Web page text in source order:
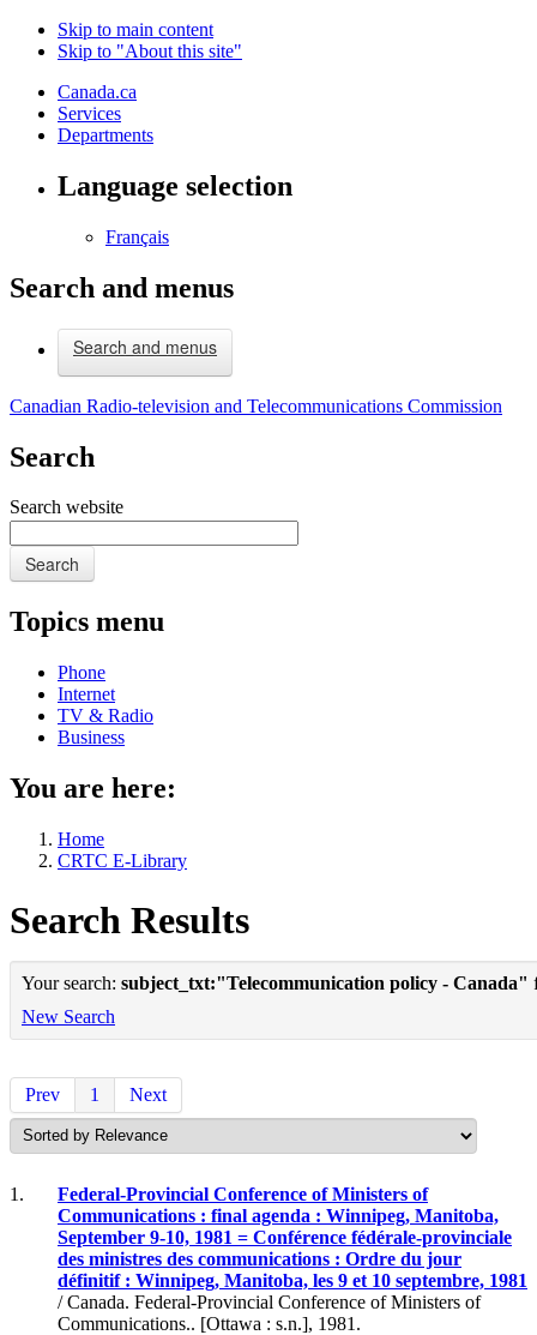
Skip to main content
Skip to "About this site"
Canada.ca
Services
Departments
Language selection
Français
Search and menus
Search and menus
Canadian Radio-television and Telecommunications Commission
Search
Search website
Search
Topics menu
Phone
Internet
TV & Radio
Business
You are here:
Home
CRTC E-Library
Search Results
Your search: subject_txt:"Telecommunication policy - Canada"
New Search
Prev 1 Next
1.
Federal-Provincial Conference of Ministers of
Communications : final agenda : Winnipeg, Manitoba,
September 9-10, 1981 = Conférence fédérale-provinciale
des ministres des communications : Ordre du jour
définitif : Winnipeg, Manitoba, les 9 et 10 septembre, 1981
/ Canada. Federal-Provincial Conference of Ministers of
Communications.. [Ottawa : s.n.], 1981.